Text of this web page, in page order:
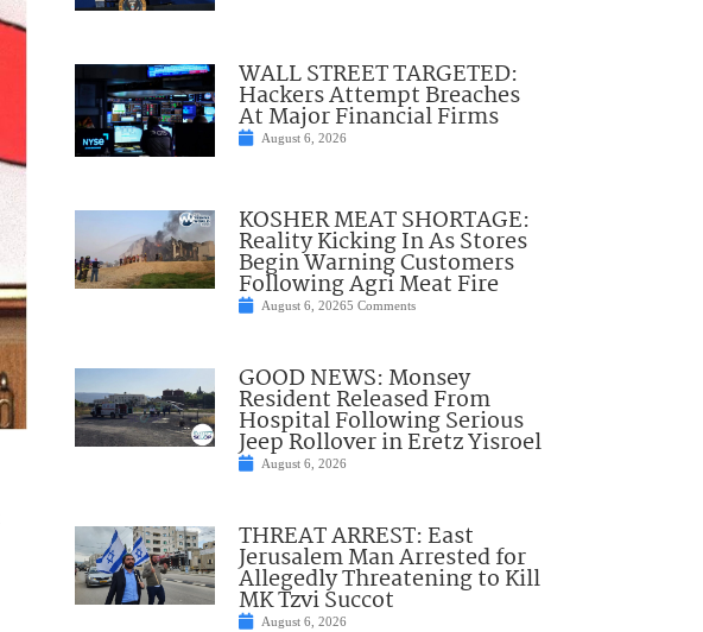
WALL STREET TARGETED:
Hackers Attempt Breaches
At Major Financial Firms
August 6, 2026
KOSHER MEAT SHORTAGE:
Reality Kicking In As Stores
Begin Warning Customers
Following Agri Meat Fire
August 6, 20265 Comments
GOOD NEWS: Monsey
Resident Released From
Hospital Following Serious
Jeep Rollover in Eretz Yisroel
August 6, 2026
THREAT ARREST: East
Jerusalem Man Arrested for
Allegedly Threatening to Kill
MK Tzvi Succot
August 6, 2026